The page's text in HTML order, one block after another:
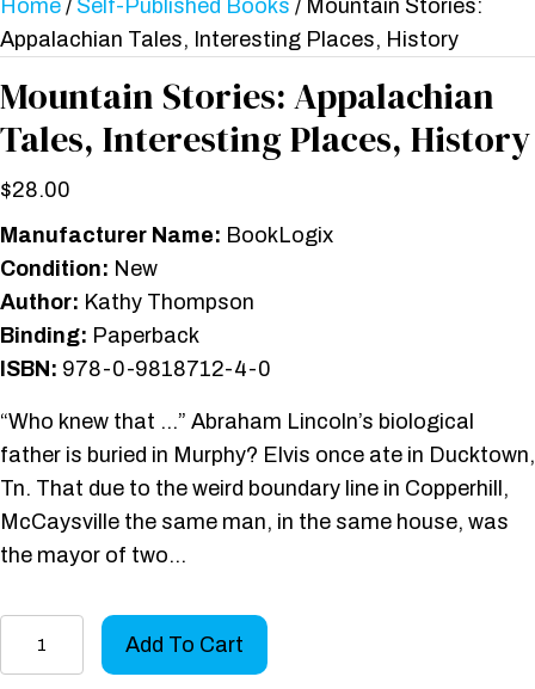
Home / Self-Published Books / Mountain Stories:
Appalachian Tales, Interesting Places, History
Mountain Stories: Appalachian
Tales, Interesting Places, History
$28.00
Manufacturer Name: BookLogix
Condition: New
Author: Kathy Thompson
Binding: Paperback
ISBN: 978-0-9818712-4-0
“Who knew that …” Abraham Lincoln’s biological
father is buried in Murphy? Elvis once ate in Ducktown,
Tn. That due to the weird boundary line in Copperhill,
McCaysville the same man, in the same house, was
the mayor of two…
Add To Cart